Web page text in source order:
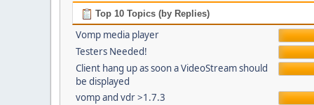
Top 10 Topics (by Replies)
Vomp media player
Testers Needed!
Client hang up as soon a VideoStream should
be displayed
vomp and vdr >1.7.3